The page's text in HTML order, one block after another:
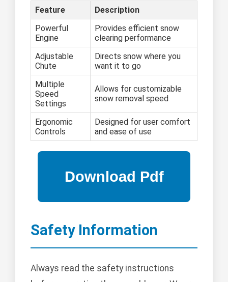
Feature
Description
Powerful
Engine
Provides efficient snow
clearing performance
Adjustable
Chute
Directs snow where you
want it to go
Multiple
Speed
Settings
Allows for customizable
snow removal speed
Ergonomic
Controls
Designed for user comfort
and ease of use
Safety Information
Always read the safety instructions